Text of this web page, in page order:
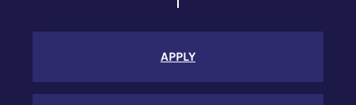
APPLY